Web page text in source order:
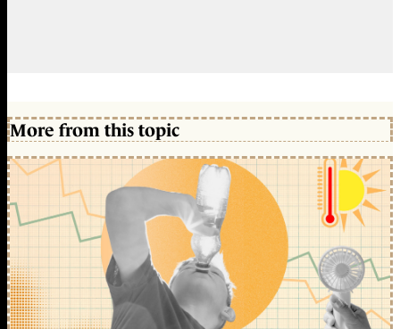
More from this topic